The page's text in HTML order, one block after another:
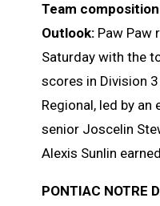
Team
Outlook: Paw Paw
Saturday with the
scores in Division
Regional, led by
senior Joscelin
Alexis Sunlin
PONTIAC NOTRE